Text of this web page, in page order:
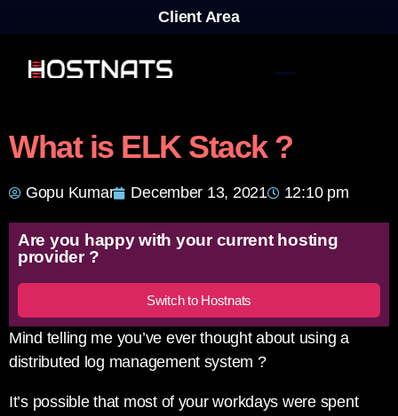
Client Area
What is ELK Stack ?
Gopu Kumar December 13, 2021 12:10 pm
Are you happy with your current hosting
provider ?
Switch to Hostnats
Mind telling me you’ve ever thought about using a
distributed log management system ?
It’s possible that most of your workdays were spent